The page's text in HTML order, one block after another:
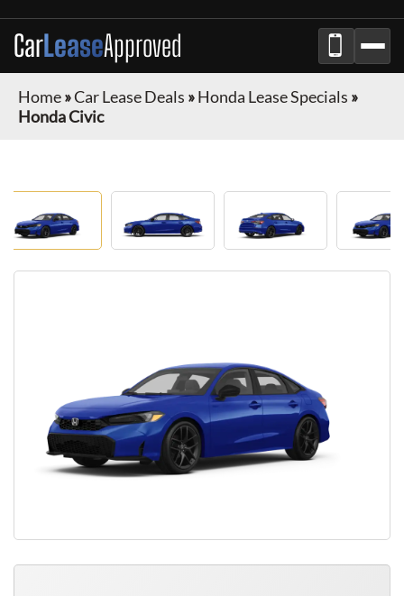
CarLeaseApproved
Home»Car Lease Deals »Honda Lease Specials »
Honda Civic